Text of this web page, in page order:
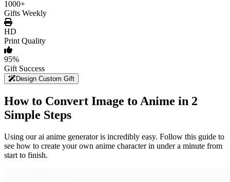
1000+
Gifts Weekly
HD
Print Quality
95%
Gift Success
Design Custom Gift
How to Convert Image to Anime in 2
Simple Steps
Using our ai anime generator is incredibly easy. Follow this guide to
see how to create your own anime character in under a minute from
start to finish.